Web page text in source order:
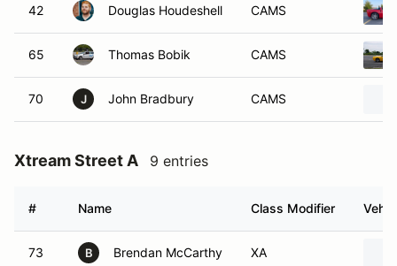
42 Douglas Houdeshell CAMS
65 Thomas Bobik CAMS
70 J John Bradbury CAMS
Xtream Street A 9 entries
# Name Class Modifier
73 B Brendan McCarthy XA